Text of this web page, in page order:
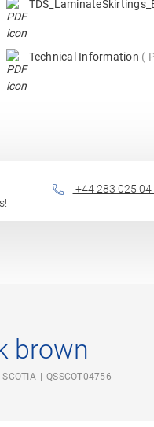
Technical Information
+44 283 025 04
brown
SCOTIA QSSCOT04756